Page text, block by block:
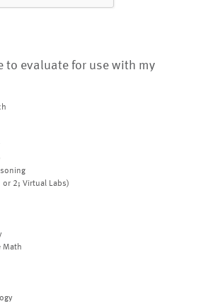
to evaluate for use with my
or 2; Virtual Labs)
Math